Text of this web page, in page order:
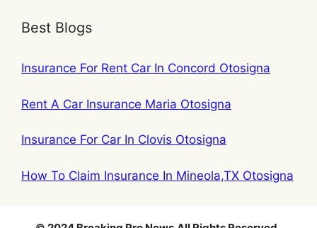
Best Blogs
Insurance For Rent Car In Concord Otosigna
Rent A Car Insurance Maria Otosigna
Insurance For Car In Clovis Otosigna
How To Claim Insurance In Mineola,TX Otosigna